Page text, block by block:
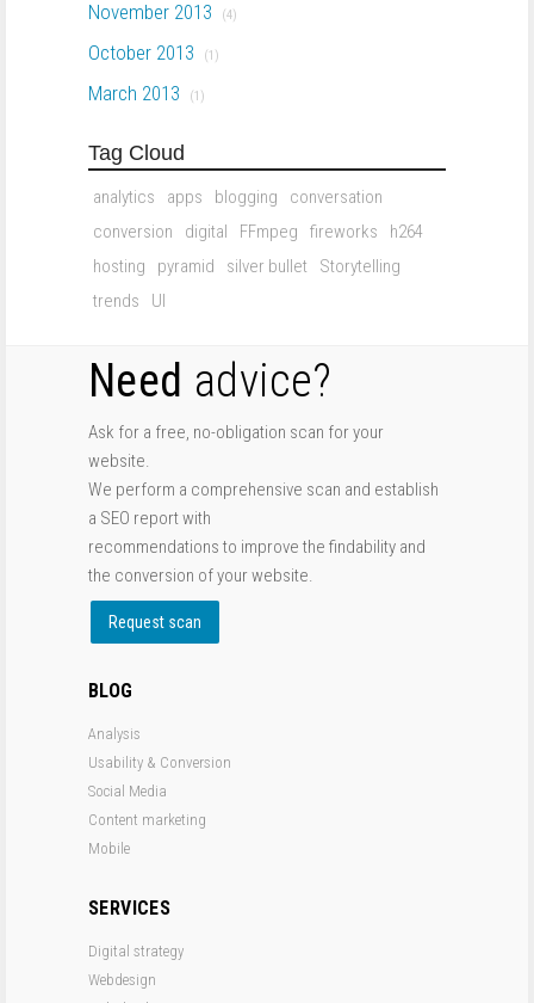
November 2013 (4)
October 2013 (1)
March 2013 (1)
Tag Cloud
analytics apps blogging
conversation
conversion
digital FFmpeg fireworks
h264
hosting
pyramid silver bullet
Storytelling
trends
UI
Need advice?
Ask for a free, no-obligation scan for your
website.
We perform a comprehensive scan and establish
a SEO report with
recommendations to improve the findability and
the conversion of your website.
Request scan
BLOG
Analysis
Usability & Conversion
Social Media
Content marketing
Mobile
SERVICES
Digital strategy
Webdesign